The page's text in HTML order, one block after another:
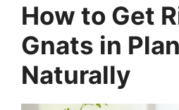
How to Get
Gnats in
Naturally